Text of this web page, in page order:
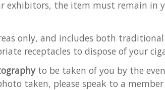
exhibitors, the item must remain in
only, and includes both
receptacles to dispose of your
to be taken of you by the
taken, please speak to a